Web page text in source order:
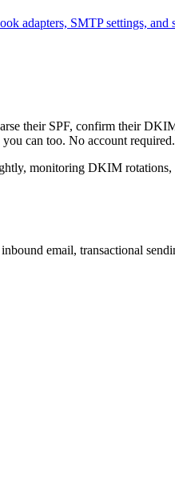
adapters, SMTP settings,
their SPF, confirm their
can too. No account required.
monitoring DKIM rotations,
email, transactional